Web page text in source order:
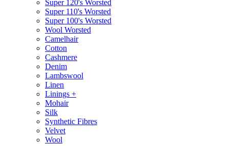
Super 120's Worsted
Super 110's Worsted
Super 100's Worsted
Wool Worsted
Camelhair
Cotton
Cashmere
Denim
Lambswool
Linen
Linings +
Mohair
Silk
Synthetic Fibres
Velvet
Wool